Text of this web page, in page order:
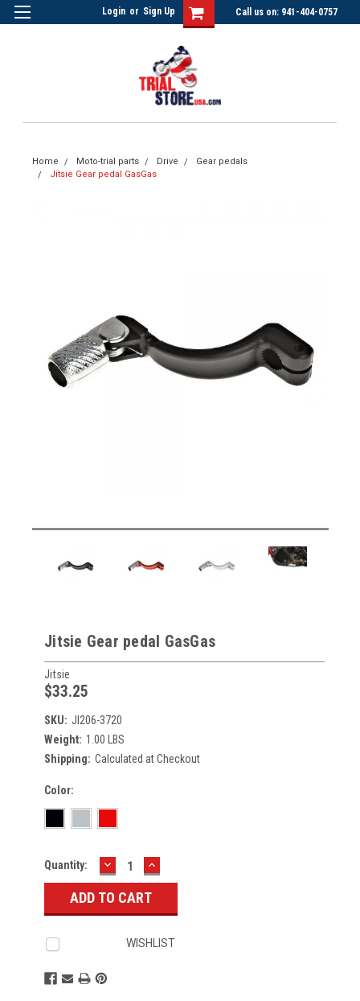
Call us on: 941-404-0757
Login or Sign Up
Home Moto-trial parts Drive
Gear pedals
Jitsie Gear pedal GasGas
Jitsie Gear pedal GasGas
Jitsie
$33.25
SKU: JI206-3720
Weight: 1.00 LBS
Shipping: Calculated at Checkout
Color:
Current
Stock:
Quantity: DECREASE
QUANTITY:
INCREASE
QUANTITY:
WISHLIST